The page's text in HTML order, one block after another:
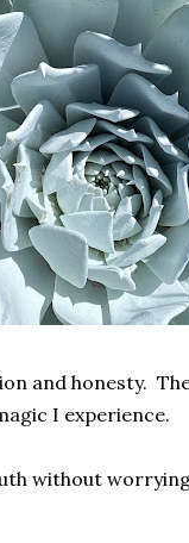
and honesty.
I experience.
without